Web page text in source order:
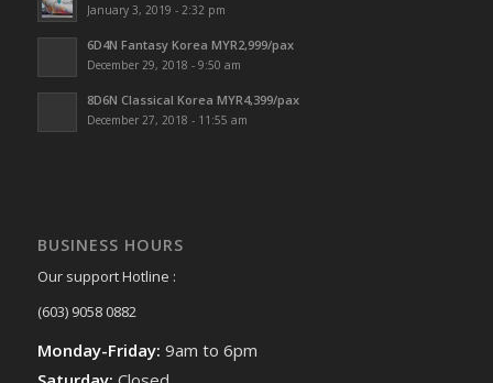
January 3, 2019 - 2:32 pm
6D4N Fantasy Korea MYR2,999/pax
December 29, 2018 - 9:50 am
8D6N Classical Korea MYR4,399/pax
December 27, 2018 - 11:55 am
BUSINESS HOURS
Our support Hotline :
(603) 9058 0882
Monday-Friday: 9am to 6pm